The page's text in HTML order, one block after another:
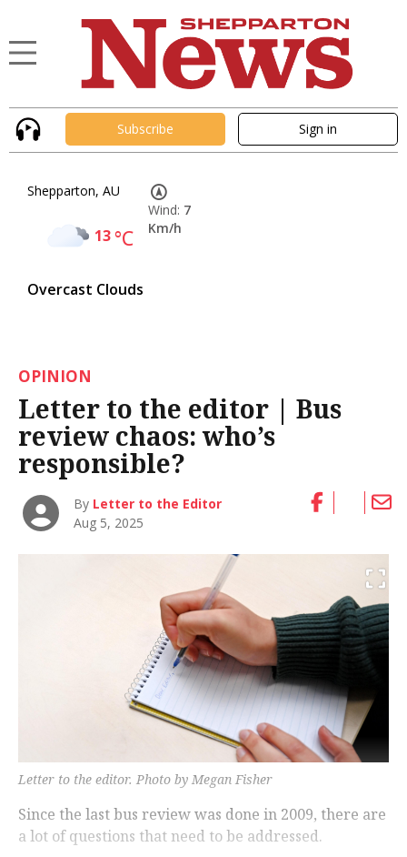
Subscribe Sign in
Shepparton, AU
13°C
Overcast Clouds
Wind: 7
Km/h
OPINION
Letter to the editor | Bus
review chaos: who’s
responsible?
By Letter to the Editor
Aug 5, 2025
Letter to the editor. Photo by Megan Fisher
Since the last bus review was done in 2009, there are
a lot of questions that need to be addressed.